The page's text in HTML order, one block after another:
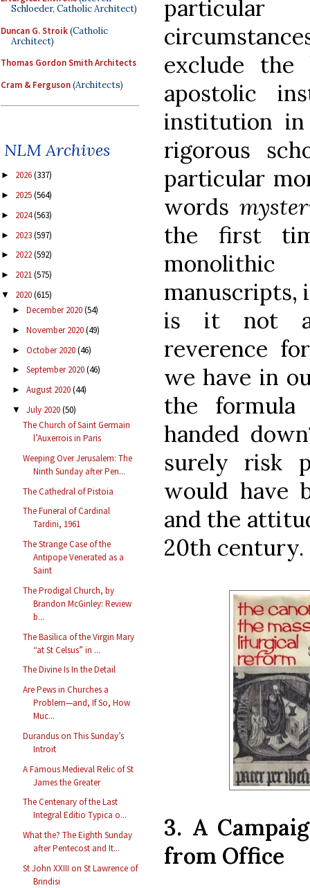
Schloeder, Catholic Architect)
Duncan G. Stroik(Catholic
Architect)
Thomas Gordon Smith Architects
Cram & Ferguson(Architects)
NLM Archives
► 2026(337)
► 2025(564)
► 2024(563)
► 2023(597)
► 2022(592)
► 2021(575)
▼ 2020(615)
► December 2020(54)
► November 2020(49)
► October 2020(46)
► September 2020(46)
► August 2020(44)
▼ July 2020(50)
The Church of Saint Germain
l’Auxerrois in Paris
Weeping Over Jerusalem: The
Ninth Sunday after Pen...
The Cathedral of Pistoia
The Funeral of Cardinal
Tardini, 1961
The Strange Case of the
Antipope Venerated as a
Saint
The Prodigal Church, by
Brandon McGinley: Review
b...
The Basilica of the Virgin Mary
“at St Celsus” in ...
The Divine Is In the Detail
Are Pews in Churches a
Problem—and, If So, How
Muc...
Durandus on This Sunday’s
Introit
A Famous Medieval Relic of St
James the Greater
The Centenary of the Last
Integral Editio Typica o...
What the? The Eighth Sunday
after Pentecost and It...
St John XXIII on St Lawrence of
Brindisi
exclude
apostolic
institution
rigorous
particular
words
the first
manuscripts,
is it not a
reverence
we have in
the
handed
surely risk
would have
and the
20th century.
3. A
from Office